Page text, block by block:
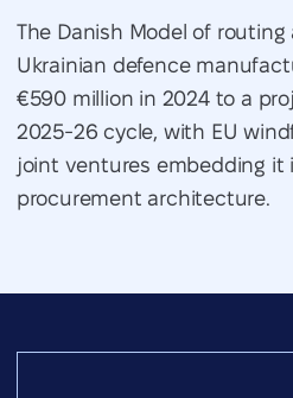
The Danish Model of
Ukrainian defence
€590 million in 2024 to a
2025-26 cycle, with EU
joint ventures embedding it
procurement architecture.